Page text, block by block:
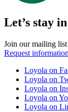
Let’s stay
Join our mailing
Request information
Loyola on
Loyola on
Loyola on
Loyola on
Loyola on